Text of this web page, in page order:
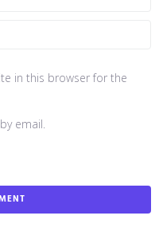
in this browser for the
email.